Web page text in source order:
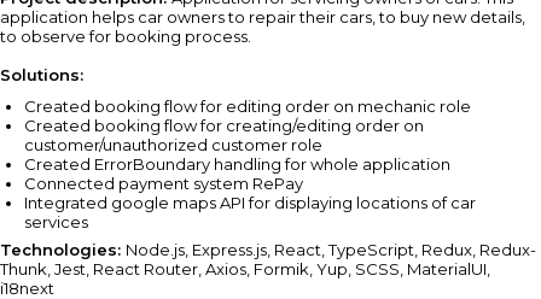
application helps car owners to repair their cars, to buy new details,
to observe for booking process.
Solutions:
Created booking flow for editing order on mechanic role
Created booking flow for creating/editing order on
customer/unauthorized customer role
Created ErrorBoundary handling for whole application
Connected payment system RePay
Integrated google maps API for displaying locations of car
services
Technologies: Node.js, Express.js, React, TypeScript, Redux, Redux-
Thunk, Jest, React Router, Axios, Formik, Yup, SCSS, MaterialUI,
i18next